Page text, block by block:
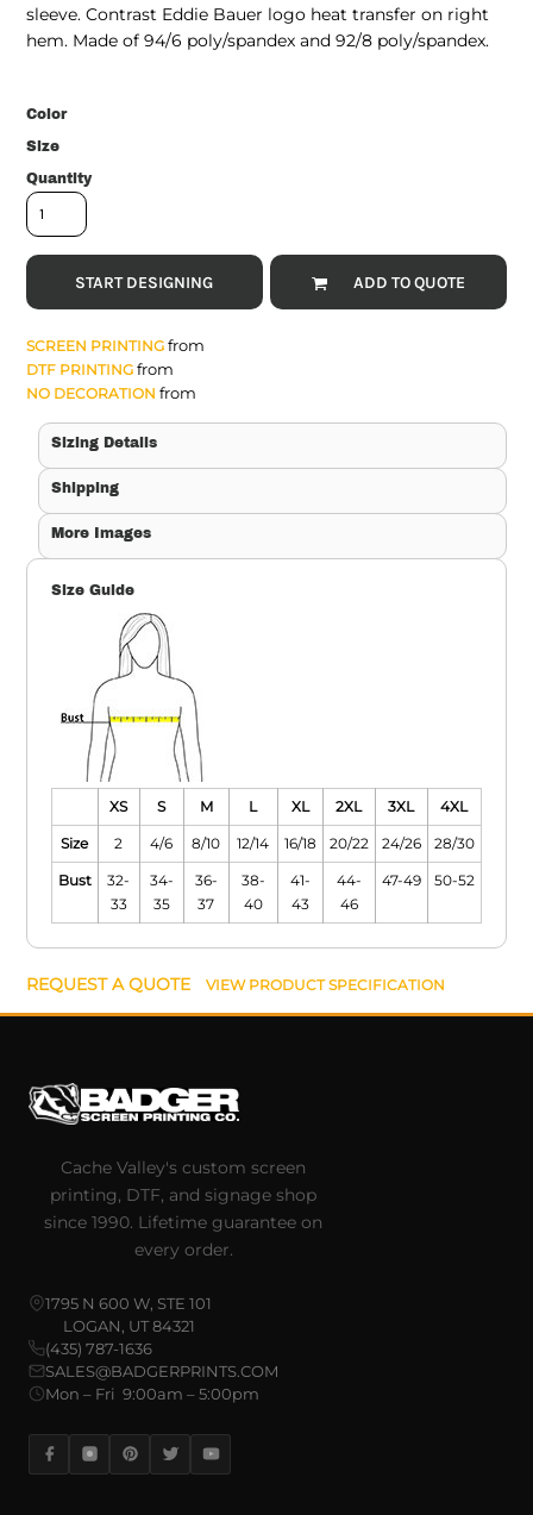
sleeve. Contrast Eddie Bauer logo heat transfer on right
hem. Made of 94/6 poly/spandex and 92/8 poly/spandex.
Color
Size
Quantity
START DESIGNING ADD TO QUOTE
SCREEN PRINTINGfrom
DTF PRINTINGfrom
NO DECORATION from
Sizing Details
Shipping
More Images
Size Guide
XS S M L XL 2XL 3XL 4XL
Size 2 4/6 8/10 12/14 16/18 20/22 24/26 28/30
Bust
32-
33
34-
35
36-
37
38-
40
41-
43
44-
46
47-49 50-52
REQUEST A QUOTE VIEW PRODUCT SPECIFICATION
Cache Valley's custom screen
printing, DTF, and signage shop
since 1990. Lifetime guarantee on
every order.
1795 N 600 W, STE 101
LOGAN, UT 84321
(435) 787-1636
SALES@BADGERPRINTS.COM
Mon – Fri 9:00am – 5:00pm